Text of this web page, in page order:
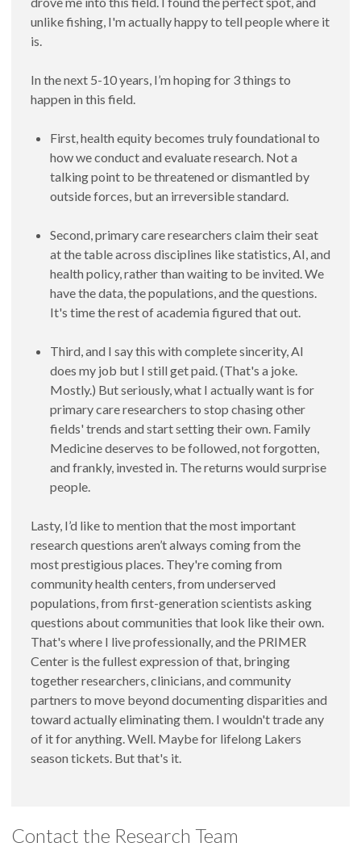
unlike fishing, I'm actually happy to tell people where it
is.
In the next 5-10 years, I’m hoping for 3 things to
happen in this field.
First, health equity becomes truly foundational to
how we conduct and evaluate research. Not a
talking point to be threatened or dismantled by
outside forces, but an irreversible standard.
Second, primary care researchers claim their seat
at the table across disciplines like statistics, AI, and
health policy, rather than waiting to be invited. We
have the data, the populations, and the questions.
It's time the rest of academia figured that out.
Third, and I say this with complete sincerity, AI
does my job but I still get paid. (That's a joke.
Mostly.) But seriously, what I actually want is for
primary care researchers to stop chasing other
fields' trends and start setting their own. Family
Medicine deserves to be followed, not forgotten,
and frankly, invested in. The returns would surprise
people.
Lasty, I’d like to mention that the most important
research questions aren’t always coming from the
most prestigious places. They're coming from
community health centers, from underserved
populations, from first-generation scientists asking
questions about communities that look like their own.
That's where I live professionally, and the PRIMER
Center is the fullest expression of that, bringing
together researchers, clinicians, and community
partners to move beyond documenting disparities and
toward actually eliminating them. I wouldn't trade any
of it for anything. Well. Maybe for lifelong Lakers
season tickets. But that's it.
Contact the Research Team